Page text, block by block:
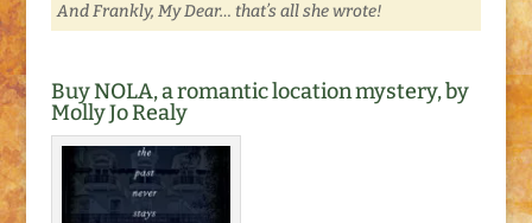
And Frankly, My Dear… that’s all she wrote!
Buy NOLA, a romantic location mystery, by
Molly Jo Realy